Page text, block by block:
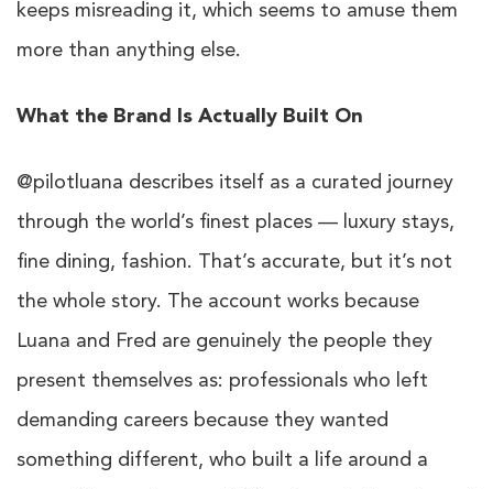
keeps misreading it, which seems to amuse them
more than anything else.
What the Brand Is Actually Built On
@pilotluana describes itself as a curated journey
through the world’s finest places — luxury stays,
fine dining, fashion. That’s accurate, but it’s not
the whole story. The account works because
Luana and Fred are genuinely the people they
present themselves as: professionals who left
demanding careers because they wanted
something different, who built a life around a